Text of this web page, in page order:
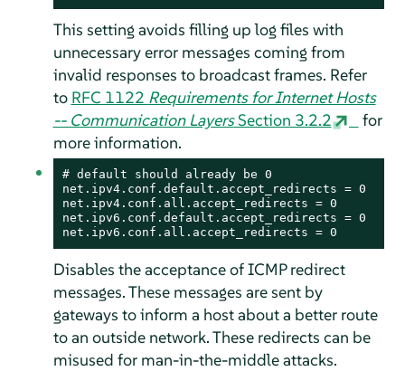
This setting avoids filling up log files with
unnecessary error messages coming from
invalid responses to broadcast frames. Refer
to RFC 1122 Requirements for Internet Hosts
-- Communication LayersSection 3.2.2
for
more information.
# default should already be 0
net.ipv4.conf.default.accept_redirects = 0
net.ipv4.conf.all.accept_redirects = 0
net.ipv6.conf.default.accept_redirects = 0
net.ipv6.conf.all.accept_redirects = 0
Disables the acceptance of ICMP redirect
messages. These messages are sent by
gateways to inform a host about a better route
to an outside network. These redirects can be
misused for man-in-the-middle attacks.